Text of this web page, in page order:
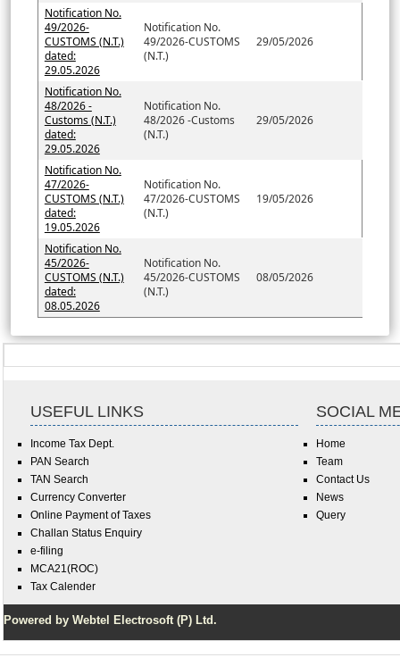
Notification No.
49/2026-
CUSTOMS (N.T.)
dated:
29.05.2026
Notification No.
49/2026-CUSTOMS
(N.T.)
29/05/2026
Notification No.
48/2026 -
Customs (N.T.)
dated:
29.05.2026
Notification No.
48/2026 -Customs
(N.T.)
29/05/2026
Notification No.
47/2026-
CUSTOMS (N.T.)
dated:
19.05.2026
Notification No.
47/2026-CUSTOMS
(N.T.)
19/05/2026
Notification No.
45/2026-
CUSTOMS (N.T.)
dated:
08.05.2026
Notification No.
45/2026-CUSTOMS
(N.T.)
08/05/2026
USEFUL LINKS SOCIAL
Income Tax Dept.
PAN Search
TAN Search
Currency Converter
Online Payment of Taxes
Challan Status Enquiry
e-filing
MCA21(ROC)
Tax Calender
Home
Team
Contact Us
News
Query
Powered by Webtel Electrosoft (P) Ltd.